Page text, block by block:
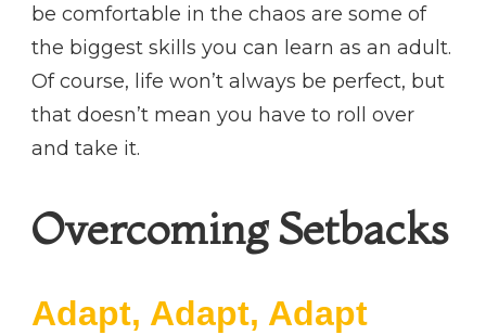
be comfortable in the chaos are some of
the biggest skills you can learn as an adult.
Of course, life won’t always be perfect, but
that doesn’t mean you have to roll over
and take it.
Overcoming Setbacks
Adapt, Adapt, Adapt